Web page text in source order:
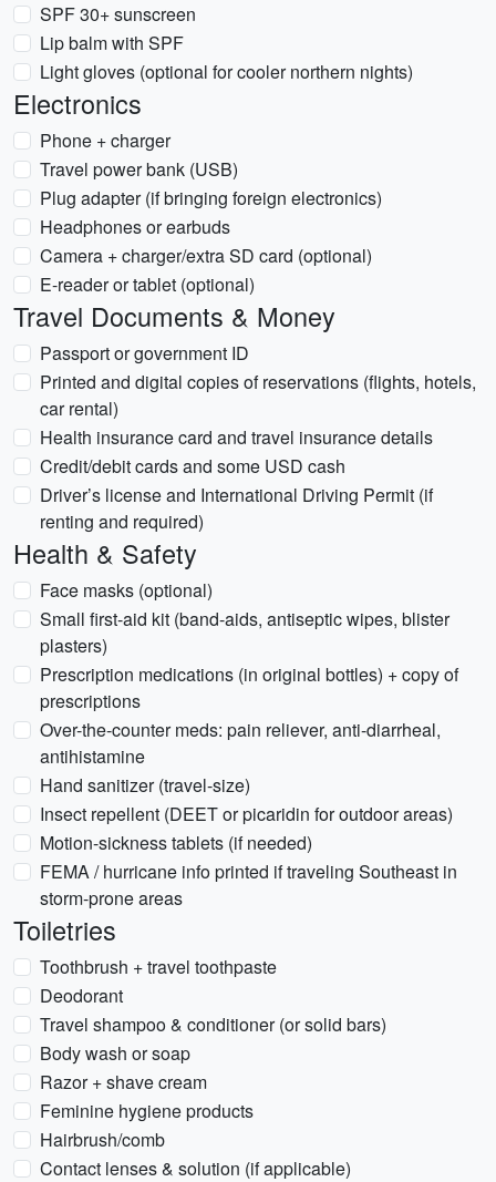
SPF 30+ sunscreen
Lip balm with SPF
Light gloves (optional for cooler northern nights)
Electronics
Phone + charger
Travel power bank (USB)
Plug adapter (if bringing foreign electronics)
Headphones or earbuds
Camera + charger/extra SD card (optional)
E-reader or tablet (optional)
Travel Documents & Money
Passport or government ID
Printed and digital copies of reservations (flights, hotels,
car rental)
Health insurance card and travel insurance details
Credit/debit cards and some USD cash
Driver’s license and International Driving Permit (if
renting and required)
Health & Safety
Face masks (optional)
Small first-aid kit (band-aids, antiseptic wipes, blister
plasters)
Prescription medications (in original bottles) + copy of
prescriptions
Over-the-counter meds: pain reliever, anti-diarrheal,
antihistamine
Hand sanitizer (travel-size)
Insect repellent (DEET or picaridin for outdoor areas)
Motion-sickness tablets (if needed)
FEMA / hurricane info printed if traveling Southeast in
storm-prone areas
Toiletries
Toothbrush + travel toothpaste
Deodorant
Travel shampoo & conditioner (or solid bars)
Body wash or soap
Razor + shave cream
Feminine hygiene products
Hairbrush/comb
Contact lenses & solution (if applicable)